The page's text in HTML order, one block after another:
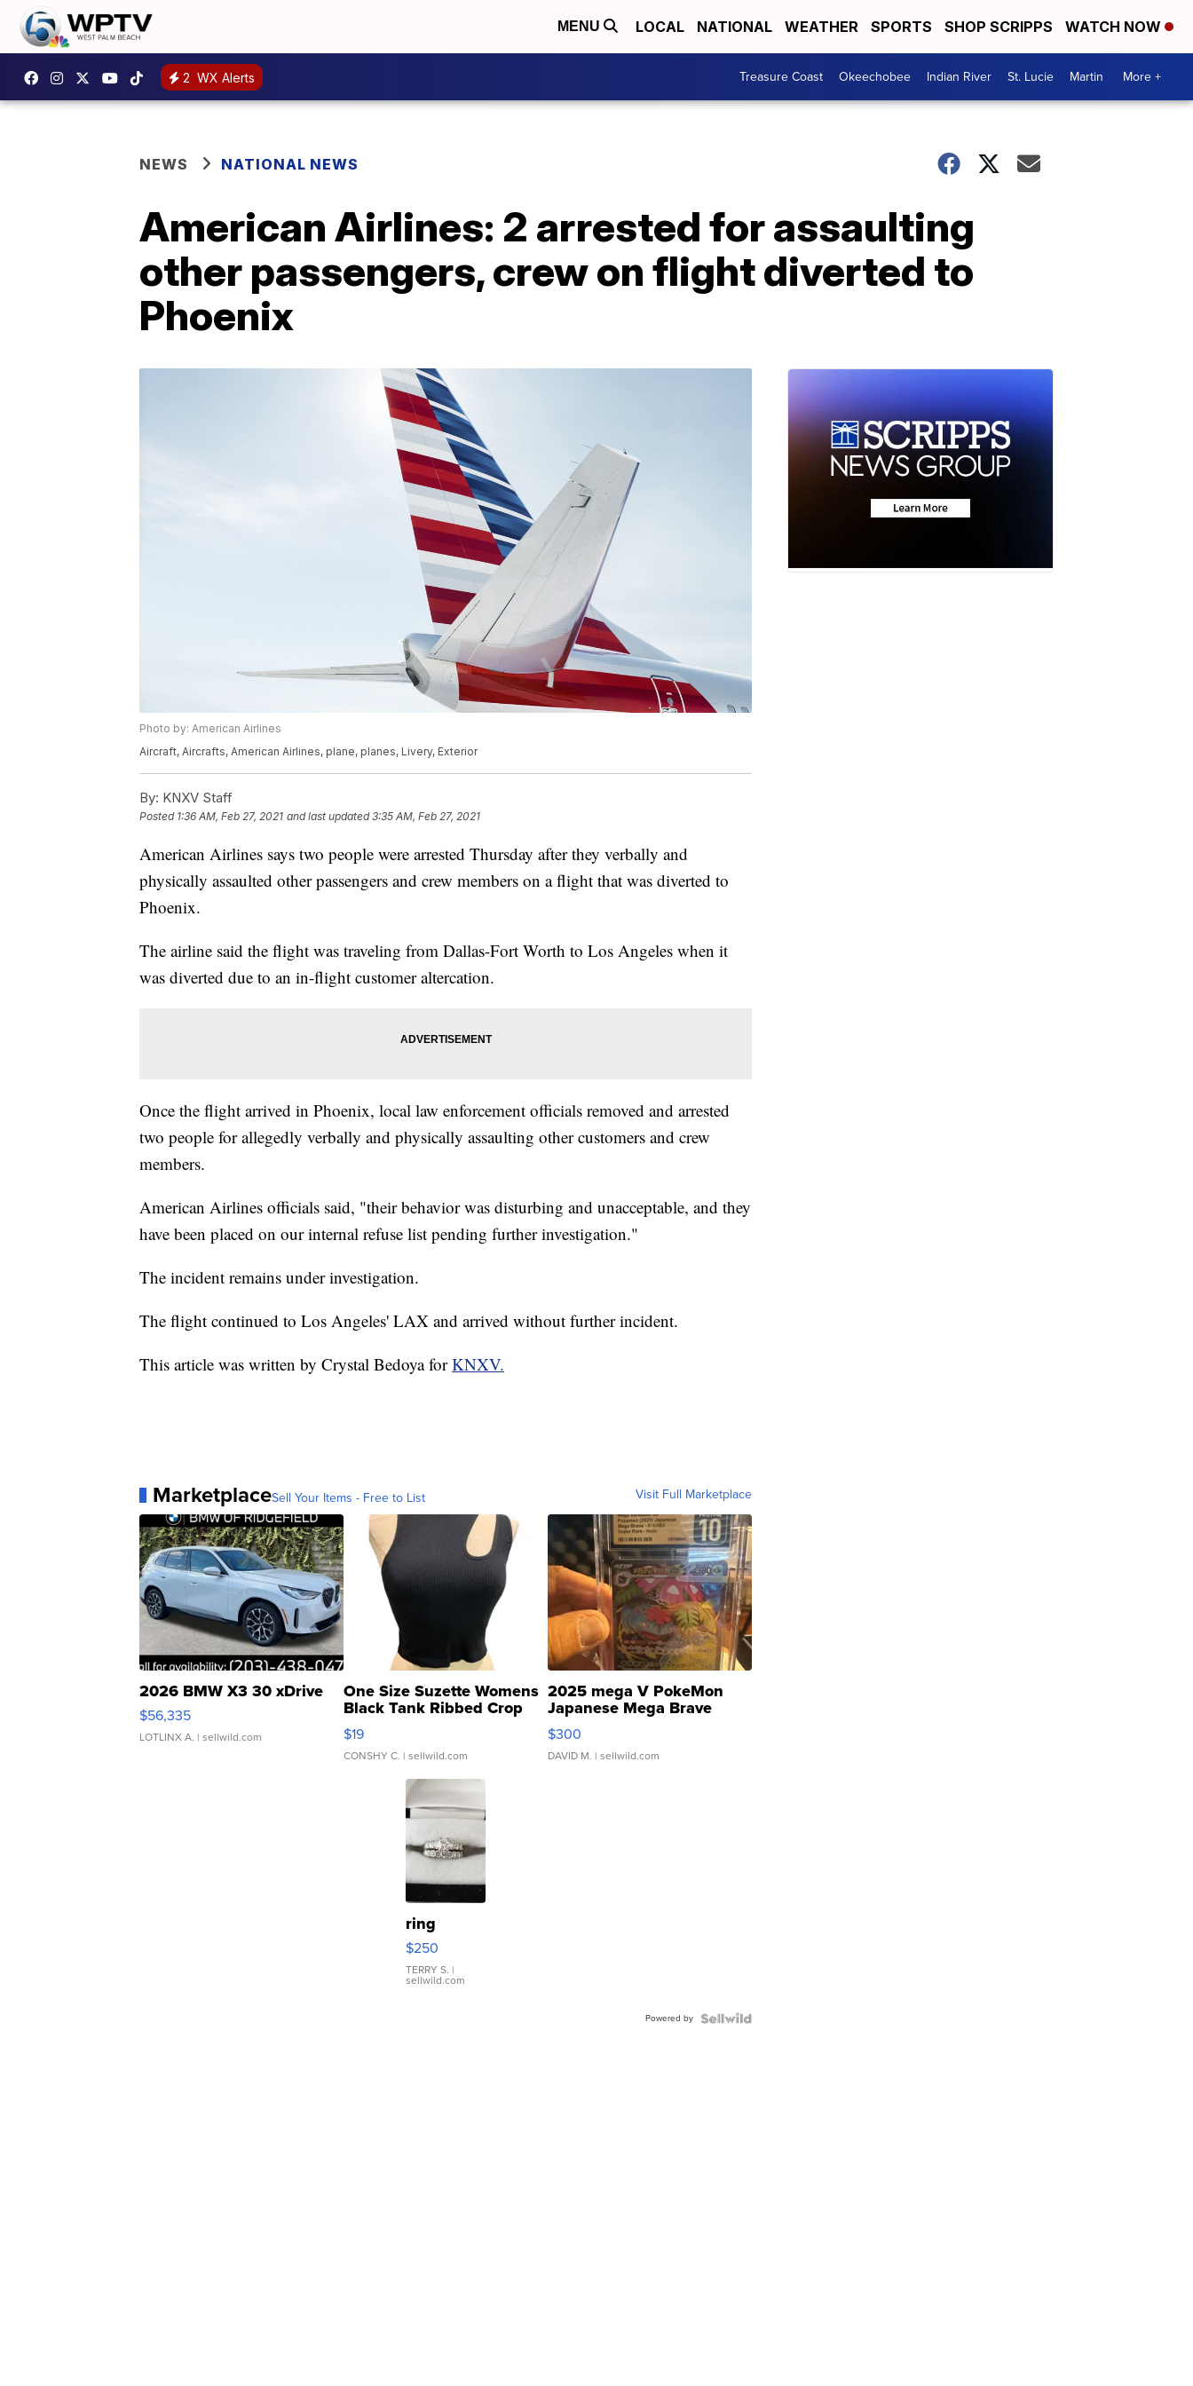
MENU LOCAL NATIONAL WEATHER SPORTS SHOP SCRIPPS WATCH NOW
2 WX Alerts Treasure Coast Okeechobee Indian River St. Lucie Martin More +
NEWS NATIONAL NEWS
American Airlines: 2 arrested for assaulting
other passengers, crew on flight diverted to
Phoenix
Photo by: American Airlines
Aircraft, Aircrafts, American Airlines, plane, planes, Livery, Exterior
By: KNXV Staff
Posted 1:36 AM, Feb 27, 2021 and last updated 3:35 AM, Feb 27, 2021
American Airlines says two people were arrested Thursday after they verbally and
physically assaulted other passengers and crew members on a flight that was diverted to
Phoenix.
The airline said the flight was traveling from Dallas-Fort Worth to Los Angeles when it
was diverted due to an in-flight customer altercation.
Once the flight arrived in Phoenix, local law enforcement officials removed and arrested
two people for allegedly verbally and physically assaulting other customers and crew
members.
American Airlines officials said, "their behavior was disturbing and unacceptable, and they
have been placed on our internal refuse list pending further investigation."
The incident remains under investigation.
The flight continued to Los Angeles' LAX and arrived without further incident.
This article was written by Crystal Bedoya forKNXV.
MarketplaceSell Your Items - Free to List Visit Full Marketplace
2026 BMW X3 30 xDrive
$56,335
LOTLINX A. | sellwild.com
One Size Suzette Womens
Black Tank Ribbed Crop
Asymmetrical ...
$19
CONSHY C. | sellwild.com
2025 mega V PokeMon
Japanese Mega Brave
076/063 Super Rare H...
$300
DAVID M. | sellwild.com
ring
$250
TERRY S. |
sellwild.com
Powered by